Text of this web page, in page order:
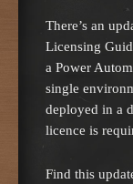
There’s an
Licensing
a Power
single
deployed in a
licence is
Find this